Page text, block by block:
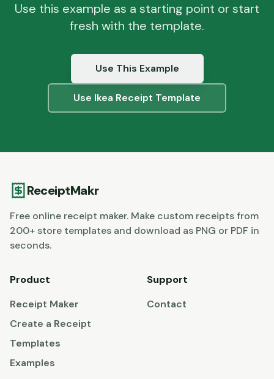
Use this example as a starting point or start
fresh with the template.
Use This Example
Use Ikea Receipt Template
ReceiptMakr
Free online receipt maker. Make custom receipts from
200+ store templates and download as PNG or PDF in
seconds.
Product
Receipt Maker
Create a Receipt
Templates
Examples
Support
Contact